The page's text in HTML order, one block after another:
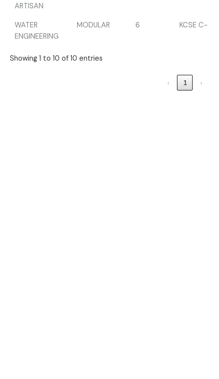
ARTISAN
WATER
ENGINEERING
MODULAR 6 KCSE C-
Showing 1 to 10 of 10 entries
‹ 1 ›